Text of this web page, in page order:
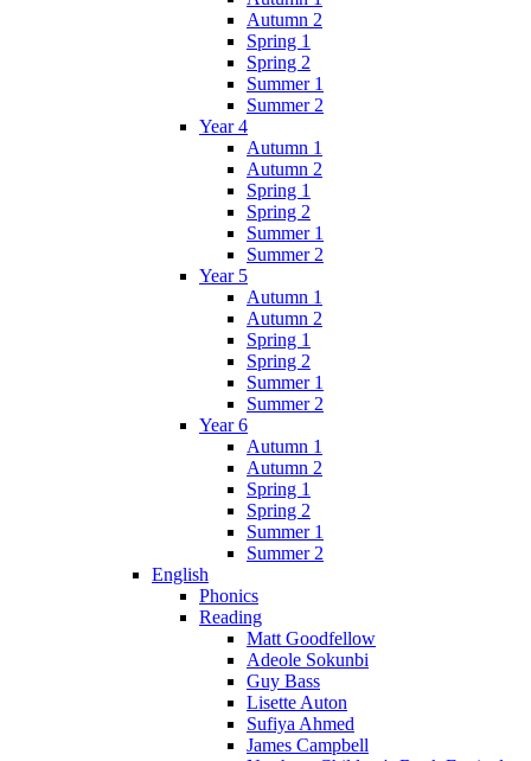
Autumn 2
Spring 1
Spring 2
Summer 1
Summer 2
Year 4
Autumn 1
Autumn 2
Spring 1
Spring 2
Summer 1
Summer 2
Year 5
Autumn 1
Autumn 2
Spring 1
Spring 2
Summer 1
Summer 2
Year 6
Autumn 1
Autumn 2
Spring 1
Spring 2
Summer 1
Summer 2
English
Phonics
Reading
Matt Goodfellow
Adeole Sokunbi
Guy Bass
Lisette Auton
Sufiya Ahmed
James Campbell